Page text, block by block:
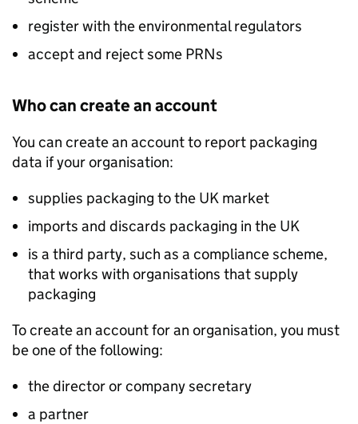
register with the environmental regulators
accept and reject some PRNs
Who can create an account
You can create an account to report packaging
data if your organisation:
supplies packaging to the UK market
imports and discards packaging in the UK
is a third party, such as a compliance scheme,
that works with organisations that supply
packaging
To create an account for an organisation, you must
be one of the following:
the director or company secretary
a partner